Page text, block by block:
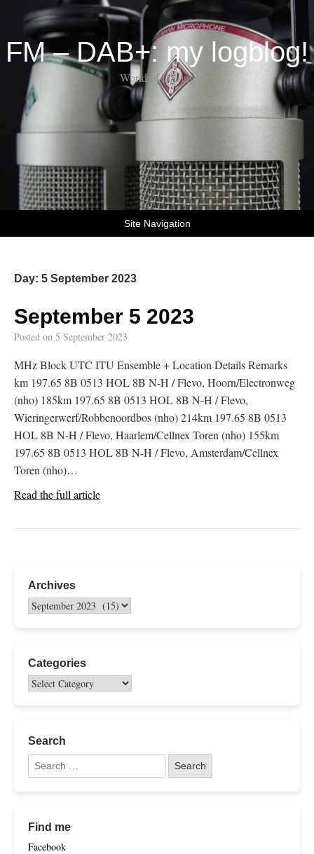
FM – DAB+: my logblog!
World of DX-ing
Site Navigation
Day: 5 September 2023
September 5 2023
Posted on 5 September 2023
MHz Block UTC ITU Ensemble + Location Details Remarks
km 197.65 8B 0513 HOL 8B N-H / Flevo, Hoorn/Electronweg
(nho) 185km 197.65 8B 0513 HOL 8B N-H / Flevo,
Wieringerwerf/Robbenoordbos (nho) 214km 197.65 8B 0513
HOL 8B N-H / Flevo, Haarlem/Cellnex Toren (nho) 155km
197.65 8B 0513 HOL 8B N-H / Flevo, Amsterdam/Cellnex
Toren (nho)…
Read the full article
Archives
Categories
Search
Find me
Facebook